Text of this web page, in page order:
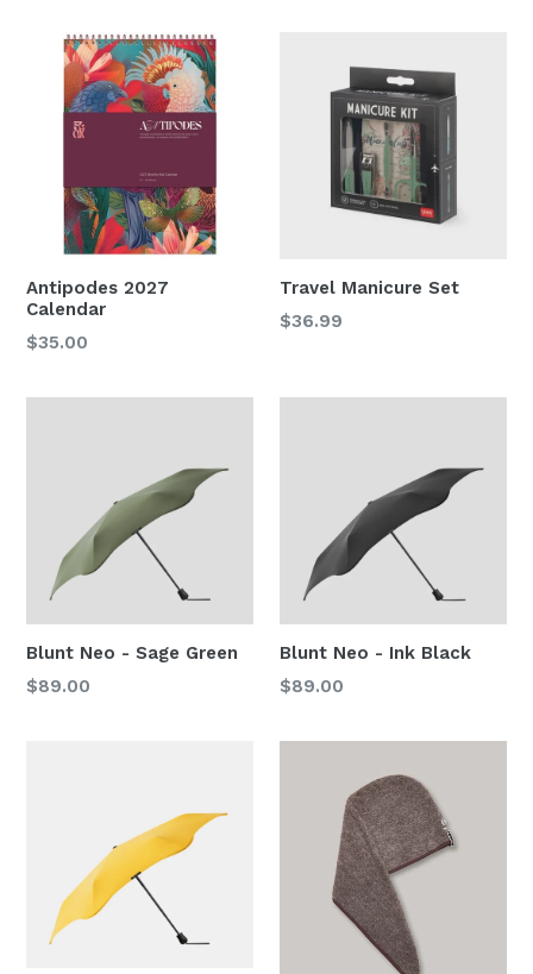
Antipodes 2027
Calendar
Regular
$35.00
Travel Manicure Set
Regular
$36.99
Blunt Neo - Sage Green
Regular
$89.00
Blunt Neo - Ink Black
Regular
$89.00